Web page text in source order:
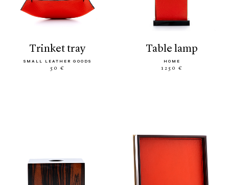
trinket tray
SMALL LEATHER GOODS
50 €
table lamp
HOME
1250 €